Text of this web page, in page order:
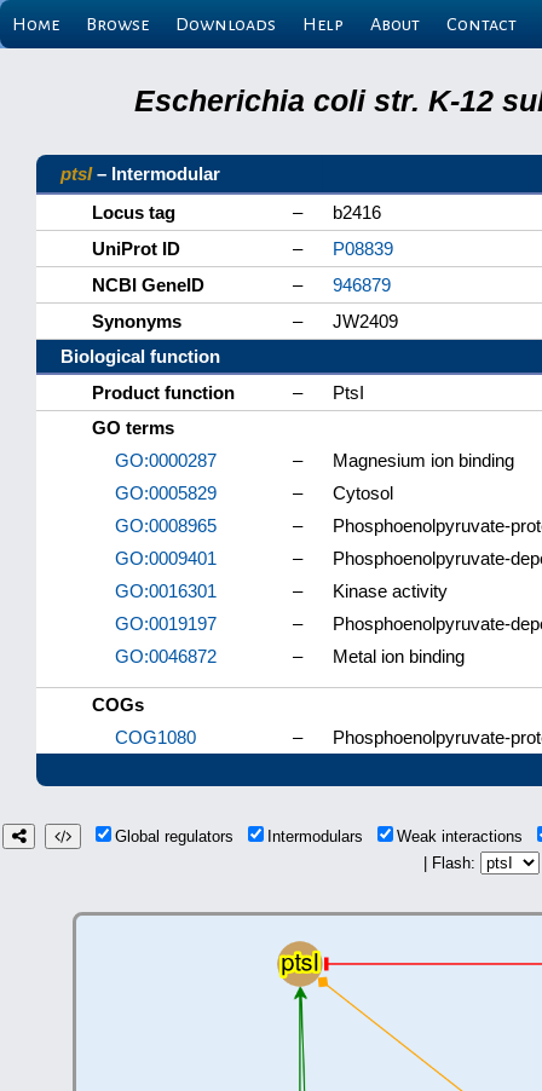
Home Browse Downloads Help About Contact
Escherichia coli str. K-12
ptsI– Intermodular
Locus tag
–
b2416
UniProt ID
–
P08839
NCBI GeneID
–
946879
Synonyms
–
JW2409
Biological function
Product function
–
PtsI
GO terms
GO:0000287
–
Magnesium ion binding
GO:0005829
–
Cytosol
GO:0008965
–
Phosphoenolpyruvate-
GO:0009401
–
Phosphoenolpyruvate-
GO:0016301
–
Kinase activity
GO:0019197
–
Phosphoenolpyruvate-
GO:0046872
– Metal ion binding
COGs
COG1080
– Phosphoenolpyruvate-
Global regulators Intermodulars
Weak interactions
| Flash: